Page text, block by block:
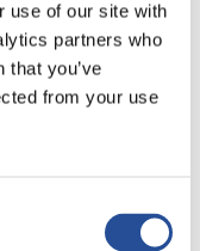
use of our site with
partners who
that you’ve
from your use